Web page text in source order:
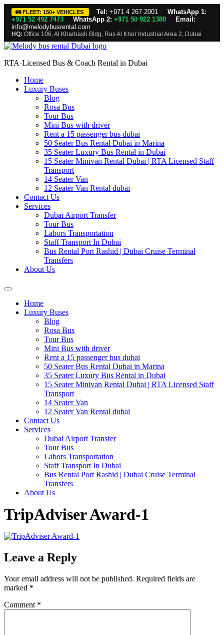
🚌 FLEET: 150+ VEHICLES Tel: +971 4 267 2001
WhatsApp 1:
+971 52 492 7473
WhatsApp 2: +971 50 922 1380
Email:
info@melodybusrental.com
HQ: Office 106, Al Kharbash Bldg, Ras Al Khor Industrial Area 2, Dubai
RTA-Licensed Bus & Coach Rental in Dubai
Home
Luxury Buses
Blog
Rosa Bus
Tour Bus
Mini Bus with driver
Rent a 15 passenger bus dubai
50 Seater Bus Rental Dubai in Marina
35 Seater Luxury Bus Rental in Dubai
15 Seater Minivan Rental Dubai | RTA Licensed Staff
Transport
14 Seater Van
12 Seater Van Rental dubai
Contact Us
Services
Dubai Airport Transfer
Tour Bus
Labors Transportation
Staff Transport In Dubai
Bus Rental Port Rashid | Dubai Cruise Terminal
Transfers
About Us
Home
Luxury Buses
Blog
Rosa Bus
Tour Bus
Mini Bus with driver
Rent a 15 passenger bus dubai
50 Seater Bus Rental Dubai in Marina
35 Seater Luxury Bus Rental in Dubai
15 Seater Minivan Rental Dubai | RTA Licensed Staff
Transport
14 Seater Van
12 Seater Van Rental dubai
Contact Us
Services
Dubai Airport Transfer
Tour Bus
Labors Transportation
Staff Transport In Dubai
Bus Rental Port Rashid | Dubai Cruise Terminal
Transfers
About Us
TripAdviser Award-1
Leave a Reply
Your email address will not be published. Required fields are
marked *
Comment *